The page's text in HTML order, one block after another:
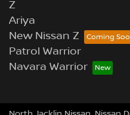
Z
Ariya
New Nissan Z
Patrol Warrior
Navara Warrior